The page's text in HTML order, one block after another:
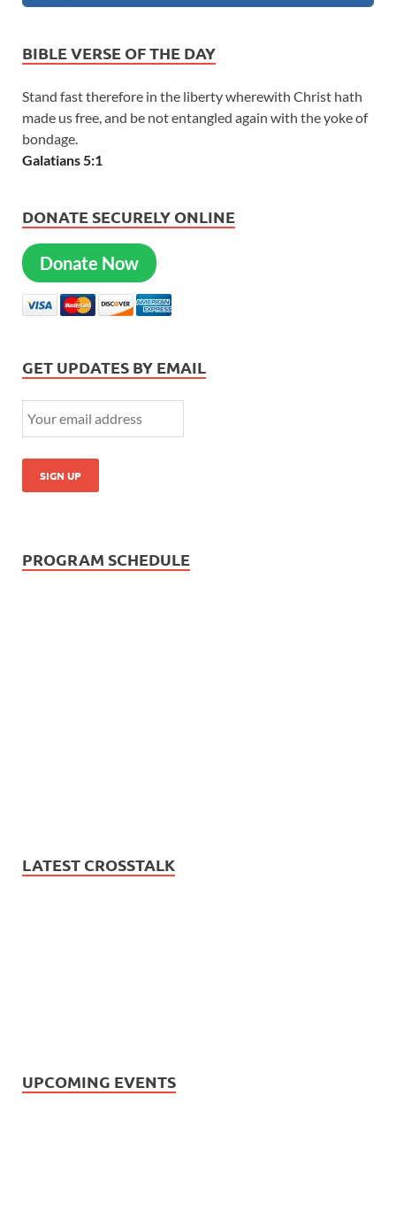
BIBLE VERSE OF THE DAY
Stand fast therefore in the liberty wherewith Christ hath
made us free, and be not entangled again with the yoke of
bondage.
Galatians 5:1
DONATE SECURELY ONLINE
Donate Now
GET UPDATES BY EMAIL
PROGRAM SCHEDULE
LATEST CROSSTALK
UPCOMING EVENTS